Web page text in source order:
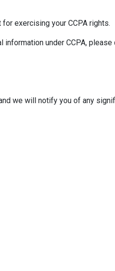
exercising your CCPA rights.
under CCPA, please
we will notify you of any